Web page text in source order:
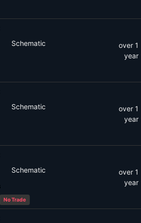
Schematic
over 1
year
Schematic
over 1
year
Schematic
over 1
year
No Trade